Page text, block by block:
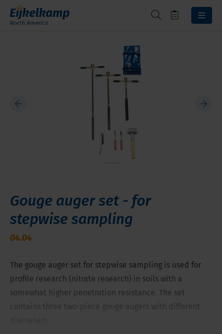
Gouge auger set - for
stepwise sampling
04.04
The gouge auger set for stepwise sampling is used for
profile research (nitrate research) in soils with a
somewhat higher penetration resistance. The set
contains three two-piece gouge augers with different